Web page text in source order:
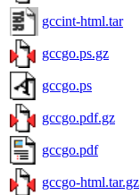
gccint-html.tar
gccgo.ps.gz
gccgo.ps
gccgo.pdf.gz
gccgo.pdf
gccgo-html.tar.gz